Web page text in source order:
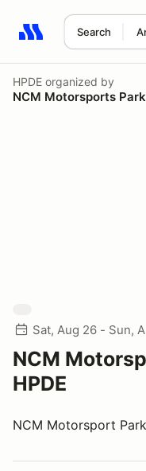
Search
Search results: No
HPDE organized by
NCM Motorsports Park
Sat, Aug 26 - Sun,
NCM
HPDE
NCM Motorsport Park